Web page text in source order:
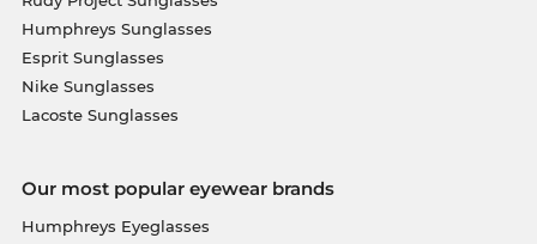
Humphreys Sunglasses
Esprit Sunglasses
Nike Sunglasses
Lacoste Sunglasses
Our most popular eyewear brands
Humphreys Eyeglasses